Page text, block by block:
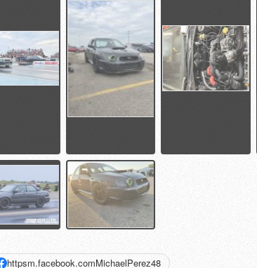
httpsm.facebook.comMichaelPerez48